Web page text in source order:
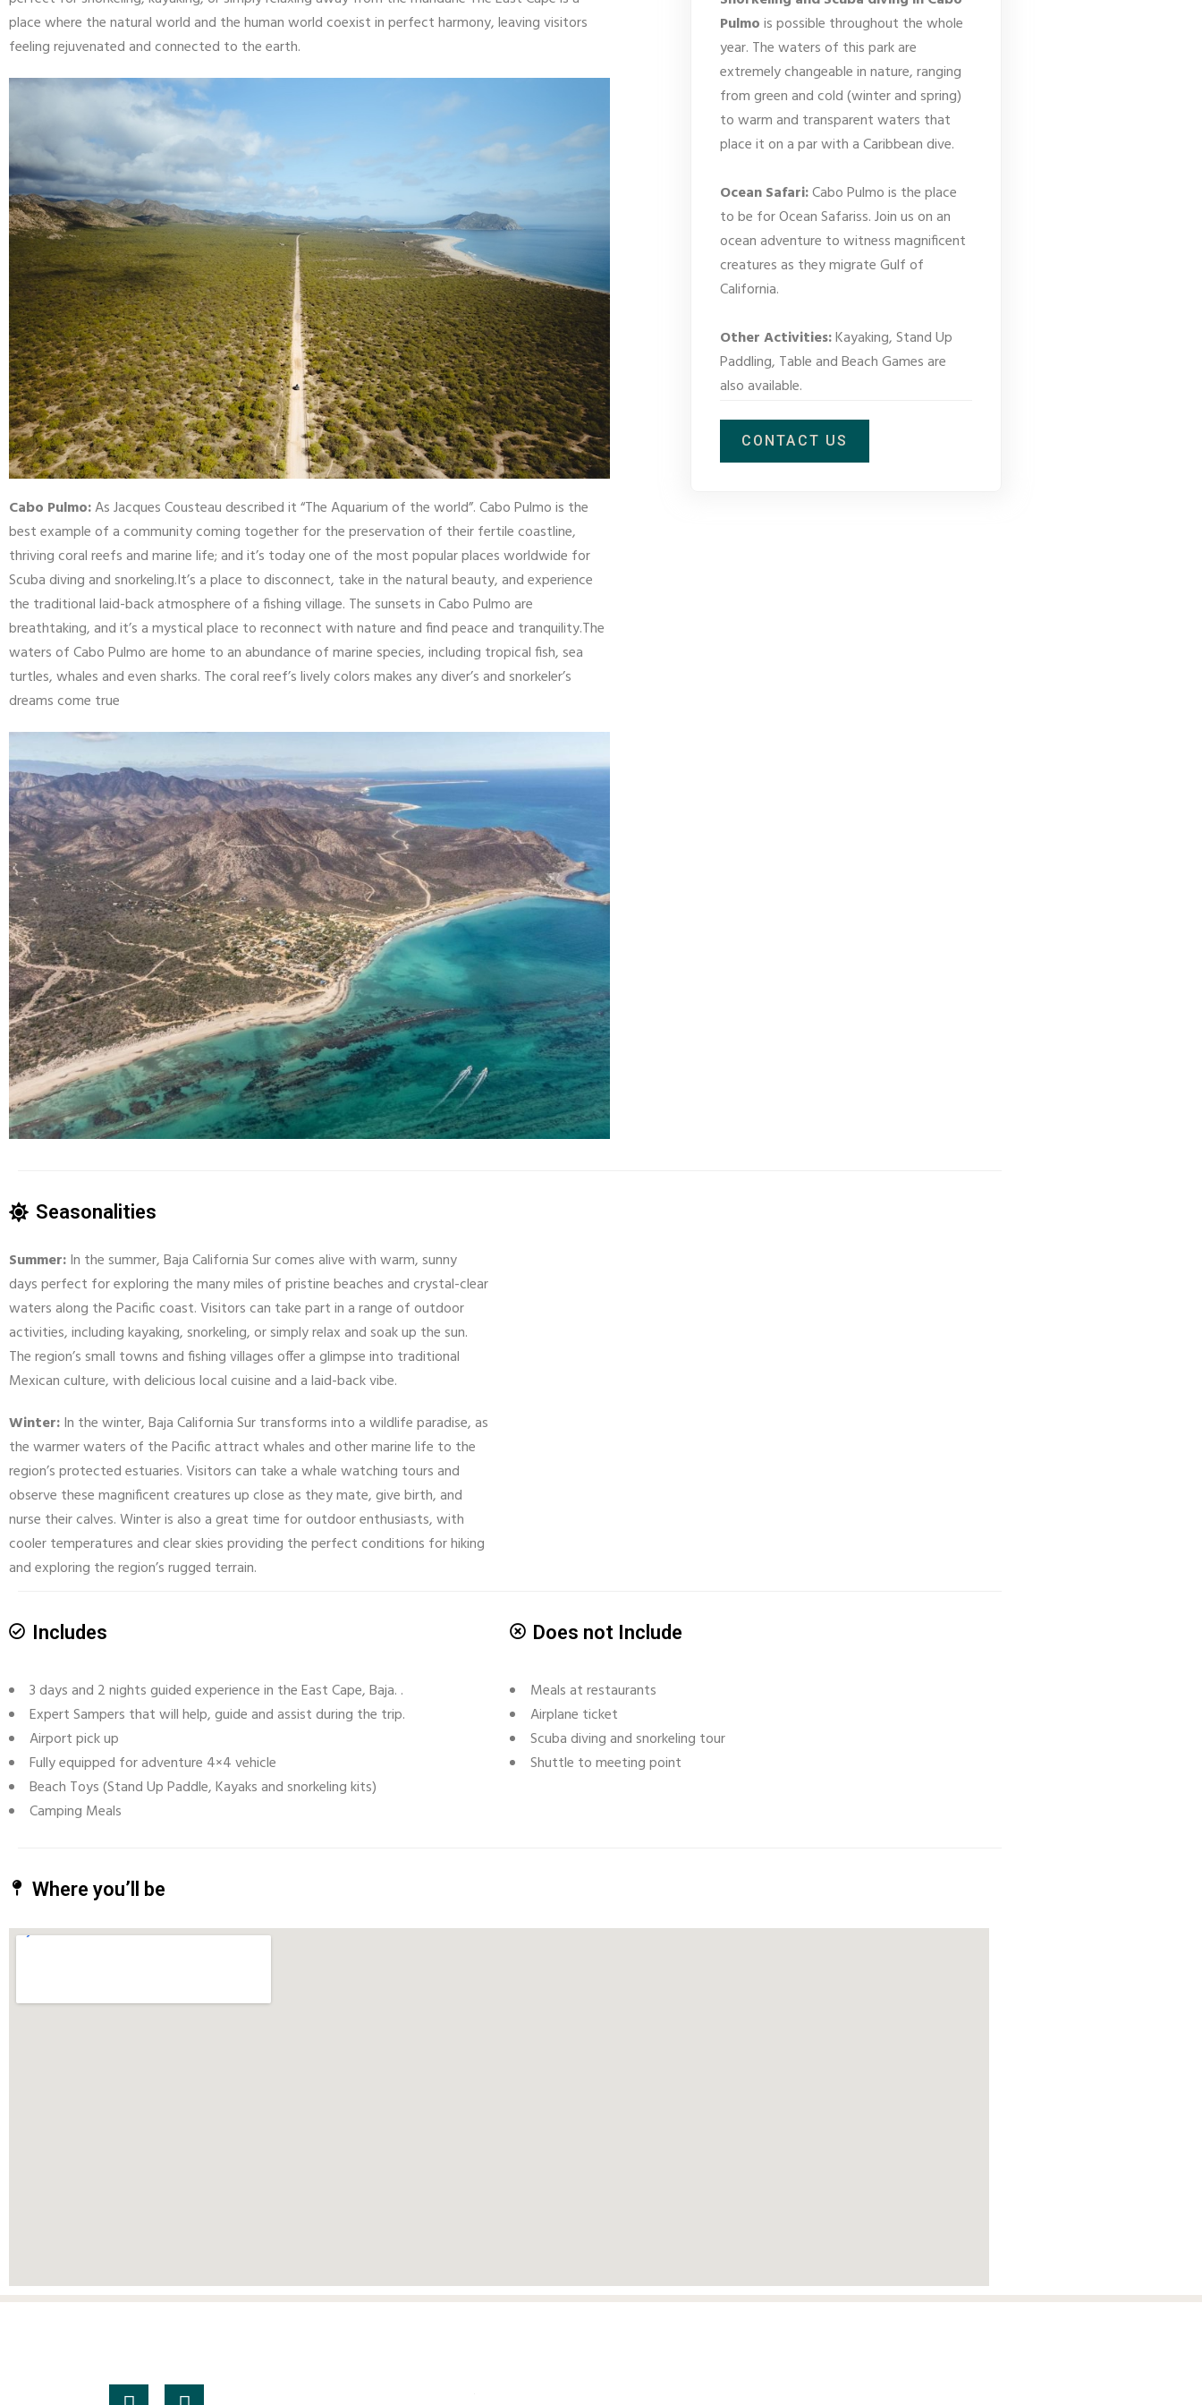
place where the natural world and the human world coexist in perfect harmony, leaving visitors
feeling rejuvenated and connected to the earth.
Cabo Pulmo:As Jacques Cousteau described it “The Aquarium of the world”. Cabo Pulmo is the
best example of a community coming together for the preservation of their fertile coastline,
thriving coral reefs and marine life; and it’s today one of the most popular places worldwide for
Scuba diving and snorkeling.It’s a place to disconnect, take in the natural beauty, and experience
the traditional laid-back atmosphere of a fishing village. The sunsets in Cabo Pulmo are
breathtaking, and it’s a mystical place to reconnect with nature and find peace and tranquility.The
waters of Cabo Pulmo are home to an abundance of marine species, including tropical fish, sea
turtles, whales and even sharks. The coral reef’s lively colors makes any diver’s and snorkeler’s
dreams come true
Pulmois possible throughout the whole
year. The waters of this park are
extremely changeable in nature, ranging
from green and cold (winter and spring)
to warm and transparent waters that
place it on a par with a Caribbean dive.
Ocean Safari:Cabo Pulmo is the place
to be for Ocean Safariss. Join us on an
ocean adventure to witness magnificent
creatures as they migrate Gulf of
California.
Other Activities:Kayaking, Stand Up
Paddling, Table and Beach Games are
also available.
CONTACT US
Seasonalities
Summer:In the summer, Baja California Sur comes alive with warm, sunny
days perfect for exploring the many miles of pristine beaches and crystal-clear
waters along the Pacific coast. Visitors can take part in a range of outdoor
activities, including kayaking, snorkeling, or simply relax and soak up the sun.
The region’s small towns and fishing villages offer a glimpse into traditional
Mexican culture, with delicious local cuisine and a laid-back vibe.
Winter:In the winter, Baja California Sur transforms into a wildlife paradise, as
the warmer waters of the Pacific attract whales and other marine life to the
region’s protected estuaries. Visitors can take a whale watching tours and
observe these magnificent creatures up close as they mate, give birth, and
nurse their calves. Winter is also a great time for outdoor enthusiasts, with
cooler temperatures and clear skies providing the perfect conditions for hiking
and exploring the region’s rugged terrain.
Includes
3 days and 2 nights guided experience in the East Cape, Baja. .
Expert Sampers that will help, guide and assist during the trip.
Airport pick up
Fully equipped for adventure 4×4 vehicle
Beach Toys (Stand Up Paddle, Kayaks and snorkeling kits)
Camping Meals
Does not Include
Meals at restaurants
Airplane ticket
Scuba diving and snorkeling tour
Shuttle to meeting point
Where you’ll be